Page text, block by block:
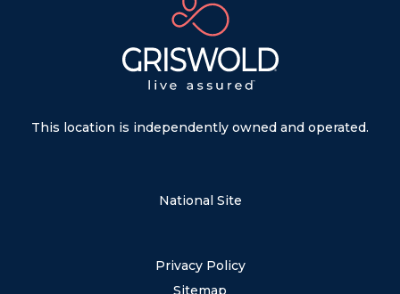
This location is independently owned and operated.
National Site
Privacy Policy
Sitemap